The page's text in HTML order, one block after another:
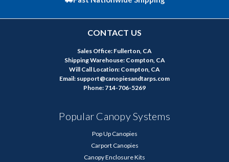
CONTACT US
Sales Office: Fullerton, CA
Shipping Warehouse: Compton, CA
Will Call Location: Compton, CA
Email: support@canopiesandtarps.com
Phone: 714-706-5269
Popular Canopy Systems
Pop Up Canopies
Carport Canopies
Canopy Enclosure Kits